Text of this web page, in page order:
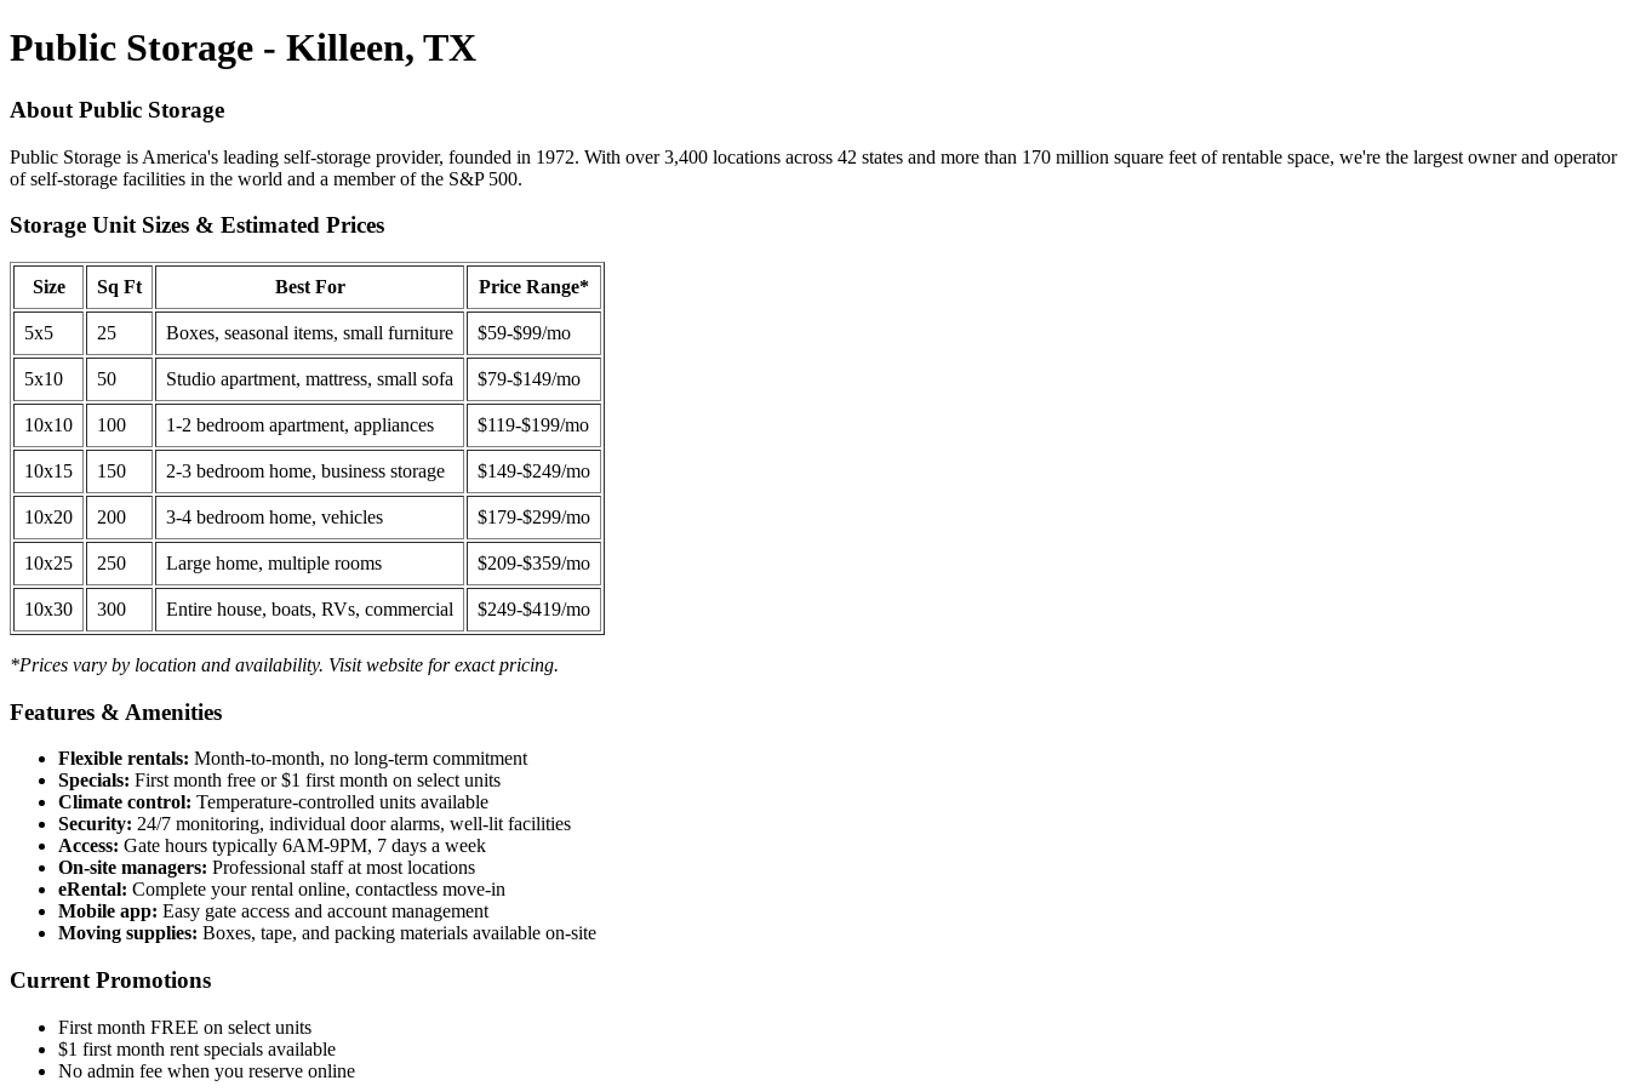
Public Storage - Killeen, TX
About Public Storage
Public Storage is America's leading self-storage provider, founded in 1972. With over 3,400 locations across 42 states and more than 170 million square feet of rentable space, we're the largest owner and operator
of self-storage facilities in the world and a member of the S&P 500.
Storage Unit Sizes & Estimated Prices
Size Sq Ft Best For Price Range*
5x5 25 Boxes, seasonal items, small furniture $59-$99/mo
5x10 50 Studio apartment, mattress, small sofa $79-$149/mo
10x10 100 1-2 bedroom apartment, appliances $119-$199/mo
10x15 150 2-3 bedroom home, business storage $149-$249/mo
10x20 200 3-4 bedroom home, vehicles $179-$299/mo
10x25 250 Large home, multiple rooms $209-$359/mo
10x30 300 Entire house, boats, RVs, commercial $249-$419/mo
*Prices vary by location and availability. Visit website for exact pricing.
Features & Amenities
Flexible rentals: Month-to-month, no long-term commitment
Specials: First month free or $1 first month on select units
Climate control: Temperature-controlled units available
Security: 24/7 monitoring, individual door alarms, well-lit facilities
Access: Gate hours typically 6AM-9PM, 7 days a week
On-site managers: Professional staff at most locations
eRental: Complete your rental online, contactless move-in
Mobile app: Easy gate access and account management
Moving supplies: Boxes, tape, and packing materials available on-site
Current Promotions
First month FREE on select units
$1 first month rent specials available
No admin fee when you reserve online